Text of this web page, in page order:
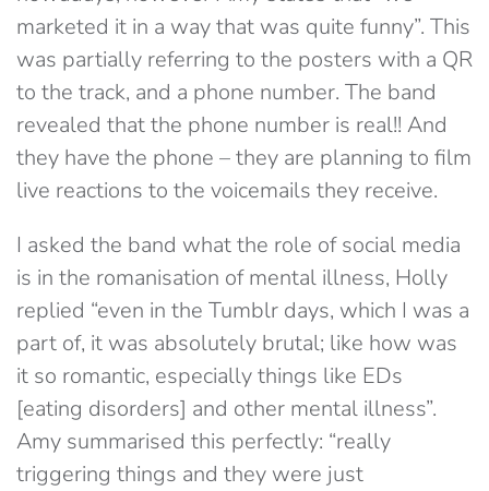
marketed it in a way that was quite funny”. This
was partially referring to the posters with a QR
to the track, and a phone number. The band
revealed that the phone number is real!! And
they have the phone – they are planning to film
live reactions to the voicemails they receive.
I asked the band what the role of social media
is in the romanisation of mental illness, Holly
replied “even in the Tumblr days, which I was a
part of, it was absolutely brutal; like how was
it so romantic, especially things like EDs
[eating disorders] and other mental illness”.
Amy summarised this perfectly: “really
triggering things and they were just